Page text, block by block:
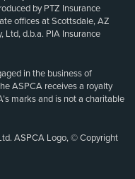
by PTZ Insurance
offices at Scottsdale, AZ
Ltd, d.b.a. PIA Insurance
in the business of
ASPCA receives a royalty
marks and is not a charitable
ASPCA Logo, © Copyright